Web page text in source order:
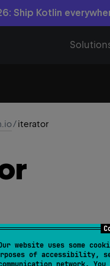
website uses some
of accessibility,
Ship Kotlin
/iterator